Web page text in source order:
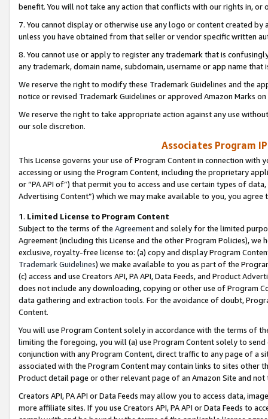
benefit. You will not take any action that conflicts with our rights in, or
7. You cannot display or otherwise use any logo or content created
unless you have obtained from that seller or vendor specific written
8. You cannot use or apply to register any trademark that is
any trademark, domain name, subdomain, username or app name
We reserve the right to modify these Trademark Guidelines and the
notice or revised Trademark Guidelines or approved Amazon Marks
We reserve the right to take appropriate action against any use
our sole discretion.
Associates Program
This License governs your use of Program Content in connection
accessing or using the Program Content, including the proprietary
or “PA API of”) that permit you to access and use certain types of
Advertising Content”) which we may make available to you, you agree
1. Limited License to Program Content
Subject to the terms of the Agreementand solely for the limited
Agreement (including this License and the other Program Policies),
exclusive, royalty-free license to: (a) copy and display Program
Trademark Guidelines) we make available to you as part of the
(c) access and use Creators API, PA API, Data Feeds, and Product
does not include any downloading, copying or other use of Program
data gathering and extraction tools. For the avoidance of doubt,
Content.
You will use Program Content solely in accordance with the terms of
limiting the foregoing, you will (a) use Program Content solely to
conjunction with any Program Content, direct traffic to any page of a
associated with the Program Content may contain links to sites other
Product detail page or other relevant page of an Amazon Site and not
Creators API, PA API or Data Feeds may allow you to access data,
more affiliate sites. If you use Creators API, PA API or Data Feeds to